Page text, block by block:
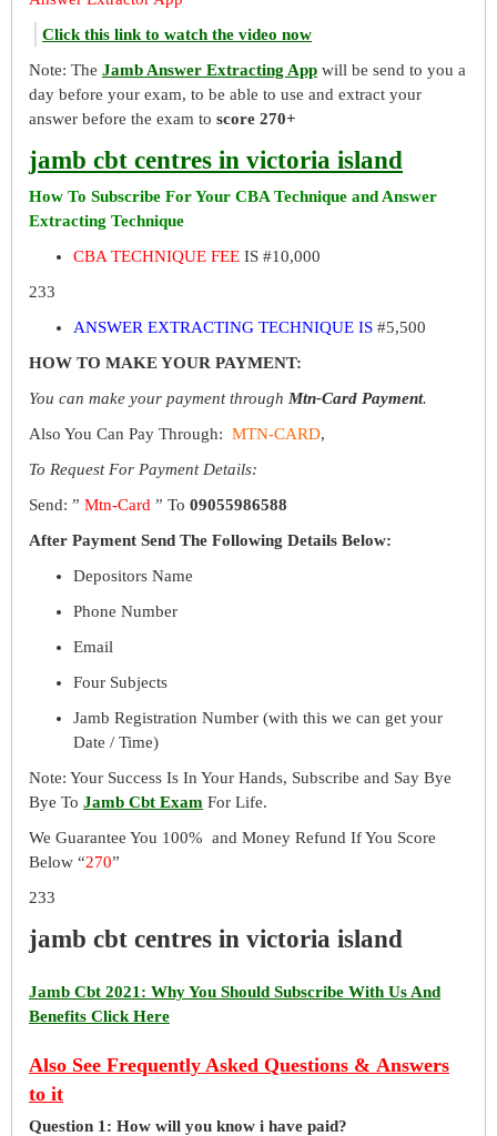
Click this link to watch the video now
Note: The Jamb Answer Extracting App will be send to you a
day before your exam, to be able to use and extract your
answer before the exam to score 270+
jamb cbt centres in victoria island
How To Subscribe For Your CBA Technique and Answer
Extracting Technique
CBA TECHNIQUE FEE IS #10,000
233
ANSWER EXTRACTING TECHNIQUE IS #5,500
HOW TO MAKE YOUR PAYMENT:
You can make your payment through Mtn-Card Payment.
Also You Can Pay Through: MTN-CARD,
To Request For Payment Details:
Send: ” Mtn-Card ” To 09055986588
After Payment Send The Following Details Below:
Depositors Name
Phone Number
Email
Four Subjects
Jamb Registration Number (with this we can get your
Date / Time)
Note: Your Success Is In Your Hands, Subscribe and Say Bye
Bye To Jamb Cbt Exam For Life.
We Guarantee You 100% and Money Refund If You Score
Below “270”
233
jamb cbt centres in victoria island
Jamb Cbt 2021: Why You Should Subscribe With Us And
Benefits Click Here
Also See Frequently Asked Questions & Answers
to it
Question 1: How will you know i have paid?